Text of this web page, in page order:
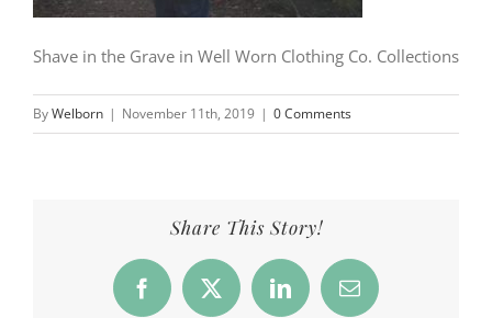
Shave in the Grave in Well Worn Clothing Co. Collections
ByWelborn | November 11th, 2019 | 0 Comments
Share This Story!
Facebook
X LinkedInEmail